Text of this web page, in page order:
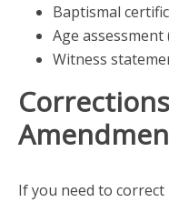
Baptismal
Age assessment
Witness
If you need to